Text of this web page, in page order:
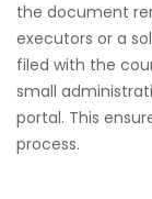
the document
executors or a
filed with the
small
portal. This
process.